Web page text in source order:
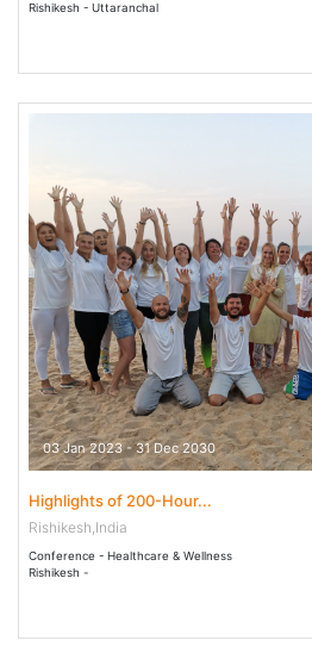
Rishikesh - Uttaranchal
03 Jan 2023 - 31 Dec 2030
Highlights of 200-Hour...
Rishikesh,India
Conference - Healthcare & Wellness
Rishikesh -